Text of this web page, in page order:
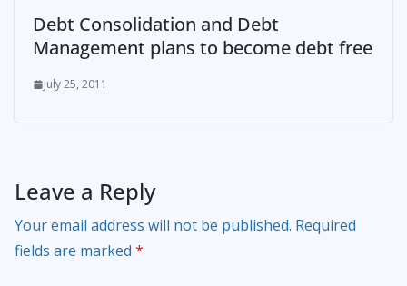
Debt Consolidation and Debt
Management plans to become debt free
July 25, 2011
Leave a Reply
Your email address will not be published. Required
fields are marked *